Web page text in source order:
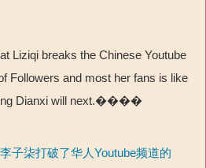
Liziqi breaks the Chinese Youtube
Followers and most her fans is like
Dianxi will next.����
子柒打破了华人Youtube频道的